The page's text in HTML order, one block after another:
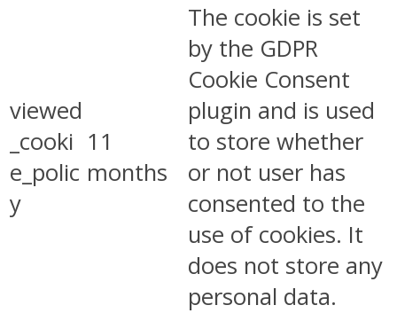
viewed
_cooki
e_polic
y
11
months
The cookie is set
by the GDPR
Cookie Consent
plugin and is used
to store whether
or not user has
consented to the
use of cookies. It
does not store any
personal data.